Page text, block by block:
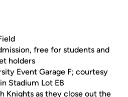
free for students and
holders
Event Garage F; courtesy
Stadium Lot E8
Knights as they close out the